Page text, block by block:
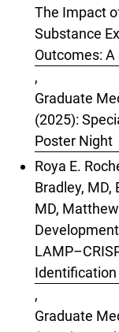
The Impact
Substance
Outcomes:
,
Graduate
(2025):
Poster Night
Roya E.
Bradley, MD,
MD,
,
Graduate